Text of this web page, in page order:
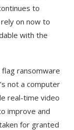
to
on now to
with the
ransomware
not a computer
real-time video
improve and
for granted